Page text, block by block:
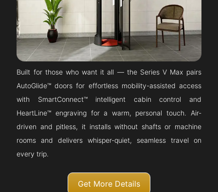
Built for those who want it all — the Series V Max pairs
AutoGlide™ doors for effortless mobility-assisted access
with SmartConnect™ intelligent cabin control and
HeartLine™ engraving for a warm, personal touch. Air-
driven and pitless, it installs without shafts or machine
rooms and delivers whisper-quiet, seamless travel on
every trip.
Get More Details